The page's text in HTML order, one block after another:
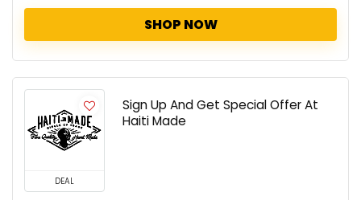
SHOP NOW
DEAL
Sign Up And Get Special Offer At
Haiti Made